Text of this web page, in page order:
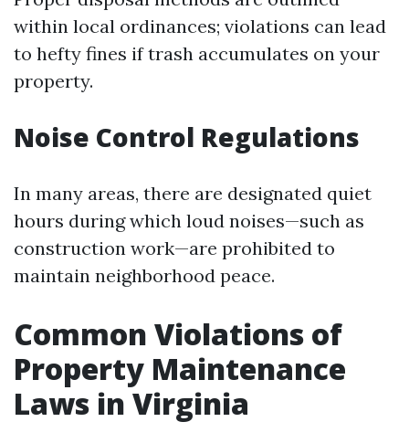
within local ordinances; violations can lead
to hefty fines if trash accumulates on your
property.
Noise Control Regulations
In many areas, there are designated quiet
hours during which loud noises—such as
construction work—are prohibited to
maintain neighborhood peace.
Common Violations of
Property Maintenance
Laws in Virginia